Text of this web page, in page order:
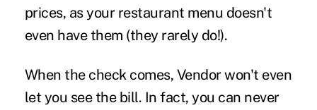
prices, as your restaurant menu doesn't
even have them (they rarely do!).
When the check comes, Vendor won't even
let you see the bill. In fact, you can never